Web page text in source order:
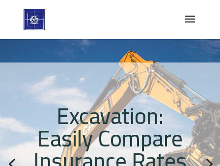
Excavation:
Easily Compare